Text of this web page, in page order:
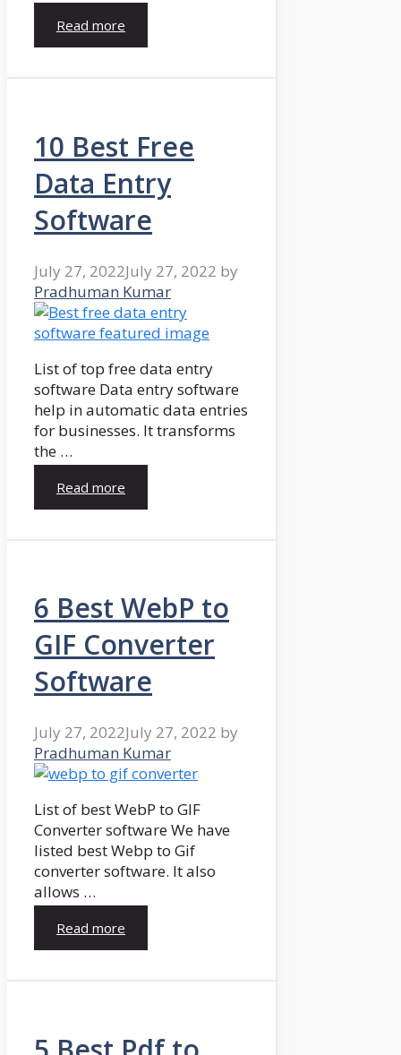
Read more
10 Best Free
Data Entry
Software
July 27, 2022July 27, 2022 by
Pradhuman Kumar
List of top free data entry
software Data entry software
help in automatic data entries
for businesses. It transforms
the …
Read more
6 Best WebP to
GIF Converter
Software
July 27, 2022July 27, 2022 by
Pradhuman Kumar
List of best WebP to GIF
Converter software We have
listed best Webp to Gif
converter software. It also
allows …
Read more